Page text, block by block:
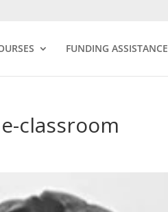
FUNDING ASSISTANCE
classroom